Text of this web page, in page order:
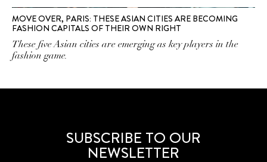
MOVE OVER, PARIS: THESE ASIAN CITIES ARE BECOMING
FASHION CAPITALS OF THEIR OWN RIGHT
These five Asian cities are emerging as key players in the
fashion game.
SUBSCRIBE TO OUR
NEWSLETTER